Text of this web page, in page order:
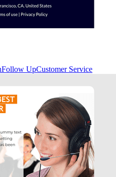
Follow UpCustomer Service